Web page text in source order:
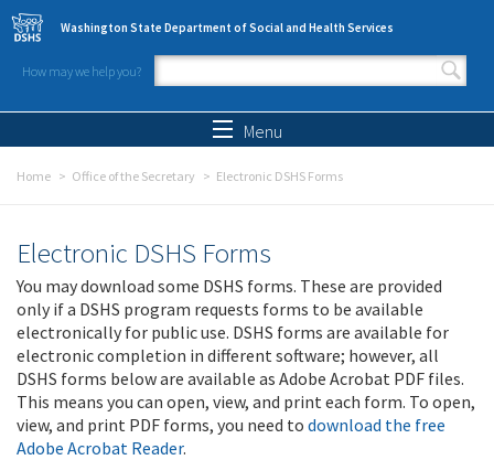
Skip to main content
Washington State Department of Social and Health Services
How may we help you?
Search form
Menu
Home Office of the Secretary Electronic DSHS Forms
Electronic DSHS Forms
You may download some DSHS forms. These are provided
only if a DSHS program requests forms to be available
electronically for public use. DSHS forms are available for
electronic completion in different software; however, all
DSHS forms below are available as Adobe Acrobat PDF files.
This means you can open, view, and print each form. To open,
view, and print PDF forms, you need to download the free
Adobe Acrobat Reader.